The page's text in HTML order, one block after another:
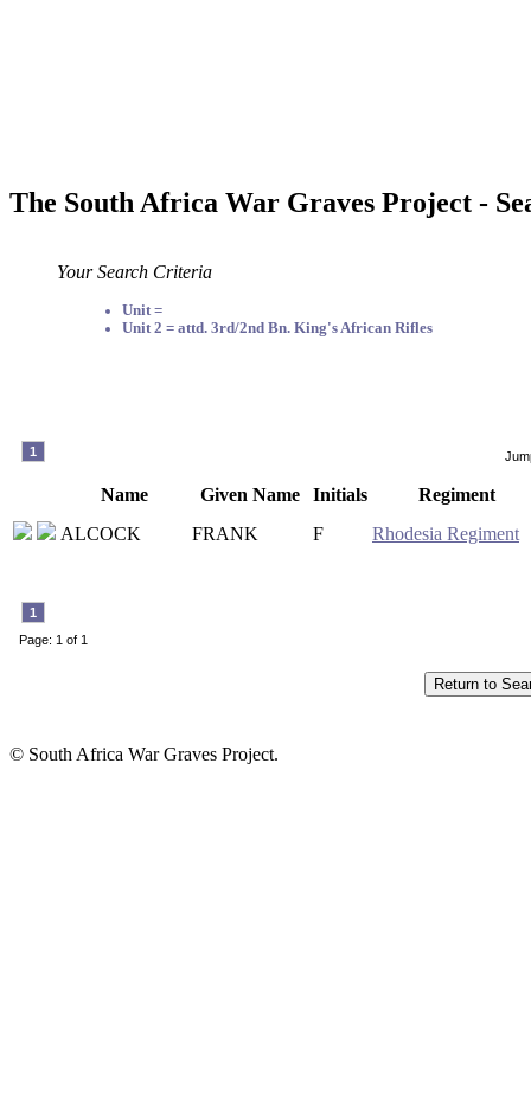
The South Africa War Graves Project -
Your Search Criteria
Unit =
Unit 2 = attd. 3rd/2nd Bn. King's African Rifles
1
Name Given Name Initials
Regiment
ALCOCK
FRANK F Rhodesia Regiment
1
Page: 1 of 1
© South Africa War Graves Project.